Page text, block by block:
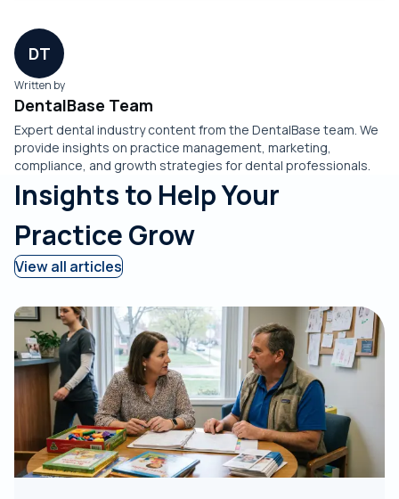
DT
Written by
DentalBase Team
Expert dental industry content from the DentalBase team. We
provide insights on practice management, marketing,
compliance, and growth strategies for dental professionals.
Insights to Help Your
Practice Grow
View all articles